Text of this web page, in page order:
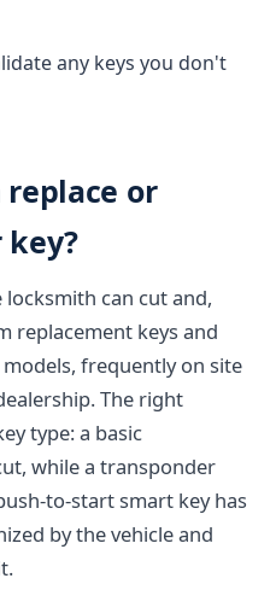
any keys you don't
or
can cut and,
replacement keys and
frequently on site
The right
type: a basic
while a transponder
to-start smart key has
by the vehicle and